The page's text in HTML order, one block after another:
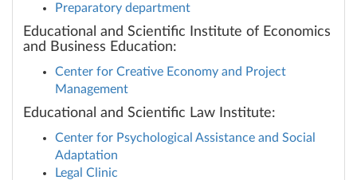
Preparatory department
Educational and Scientific Institute of Economics
and Business Education:
Center for Creative Economy and Project
Management
Educational and Scientific Law Institute:
Center for Psychological Assistance and Social
Adaptation
Legal Clinic